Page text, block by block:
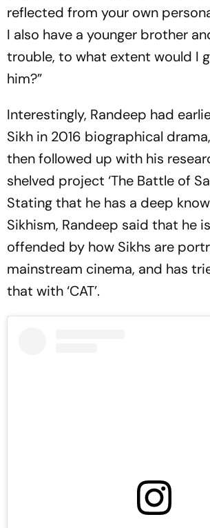
reflected from your own
I also have a younger brother
trouble, to what extent would I
him?”
Interestingly, Randeep had
Sikh in 2016 biographical
then followed up with his
shelved project ‘The Battle of
Stating that he has a deep
Sikhism, Randeep said that he
offended by how Sikhs are
mainstream cinema, and has
that with ‘CAT’.